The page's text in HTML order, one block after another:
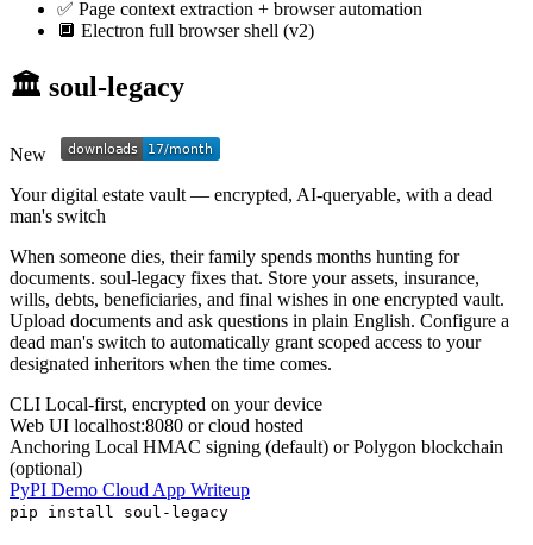
✅ Page context extraction + browser automation
🔲 Electron full browser shell (v2)
🏛️ soul-legacy
New
Your digital estate vault — encrypted, AI-queryable, with a dead
man's switch
When someone dies, their family spends months hunting for
documents. soul-legacy fixes that. Store your assets, insurance,
wills, debts, beneficiaries, and final wishes in one encrypted vault.
Upload documents and ask questions in plain English. Configure a
dead man's switch to automatically grant scoped access to your
designated inheritors when the time comes.
CLI Local-first, encrypted on your device
Web UI localhost:8080 or cloud hosted
Anchoring Local HMAC signing (default) or Polygon blockchain
(optional)
PyPI Demo Cloud App Writeup
pip install soul-legacy